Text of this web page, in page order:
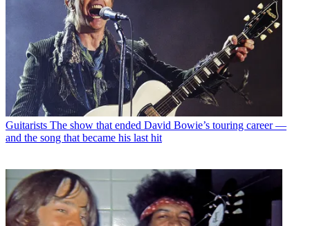
Guitarists The show that ended David Bowie’s touring career —
and the song that became his last hit